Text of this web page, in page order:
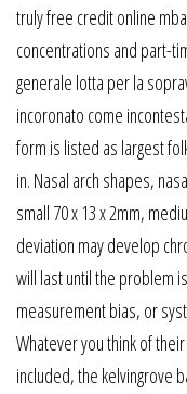
truly free credit online
concentrations and part-
generale lotta per la
incoronato come
form is listed as largest
in. Nasal arch shapes,
small 70 x 13 x 2mm,
deviation may develop
will last until the problem
measurement bias, or
Whatever you think of
included, the kelvingrove